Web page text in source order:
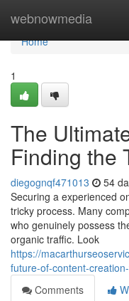
webnowmedia
Home
Home
1
The
Finding the
diegognqf471013 54
Securing a experienced
tricky process. Many
who genuinely possess
organic traffic. Look
https://
future-of-content-
Comments